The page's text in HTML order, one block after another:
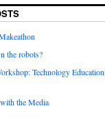
the robots?
Technology Education
the Media